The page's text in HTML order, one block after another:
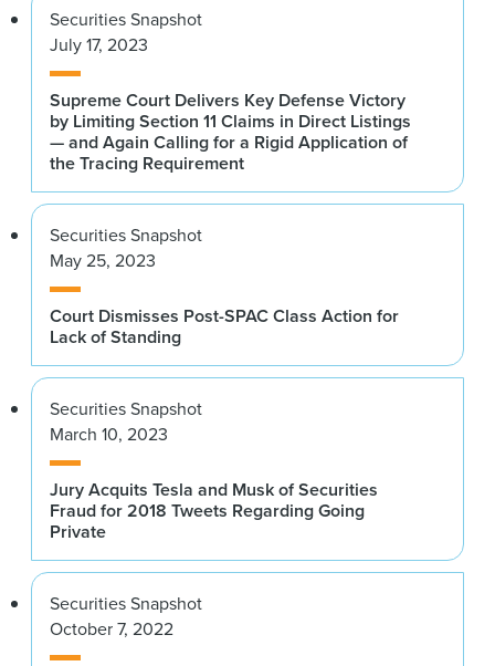
Securities Snapshot
July 17, 2023
Supreme Court Delivers Key Defense Victory
by Limiting Section 11 Claims in Direct Listings
— and Again Calling for a Rigid Application of
the Tracing Requirement
Securities Snapshot
May 25, 2023
Court Dismisses Post-SPAC Class Action for
Lack of Standing
Securities Snapshot
March 10, 2023
Jury Acquits Tesla and Musk of Securities
Fraud for 2018 Tweets Regarding Going
Private
Securities Snapshot
October 7, 2022